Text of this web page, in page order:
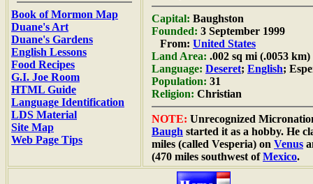
Book of Mormon Map
Duane's Art
Duane's Gardens
English Lessons
Food Recipes
G.I. Joe Room
HTML Guide
Language Identification
LDS Material
Site Map
Web Page Tips
Capital: Baughston
Founded: 3 September 1999
From: United States
Land Area: .002 sq mi (.0053 km)
Language: Deseret; English;
Population: 31
Religion: Christian
NOTE: Unrecognized
Baugh started it as a hobby. He
miles (called Vesperia) on Venus
(470 miles southwest ofMexico.